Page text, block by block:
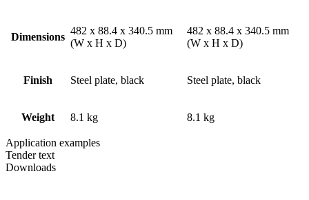
Dimensions
482 x 88.4 x 340.5 mm
(W x H x D)
482 x 88.4 x 340.5 mm
(W x H x D)
Finish Steel plate, black Steel plate, black
Weight 8.1 kg 8.1 kg
Application examples
Tender text
Downloads